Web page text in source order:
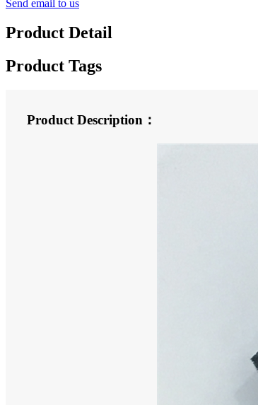
Send email to us
Product Detail
Product Tags
Product Description：